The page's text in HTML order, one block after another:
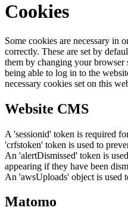
Cookies
Some cookies are necessary in
correctly. These are set by
them by changing your browser
being able to log in to the
necessary cookies set on this
Website CMS
A 'sessionid' token is required
'crfstoken' token is used to
An 'alertDismissed' token is
appearing if they have been
An 'awsUploads' object is used
Matomo